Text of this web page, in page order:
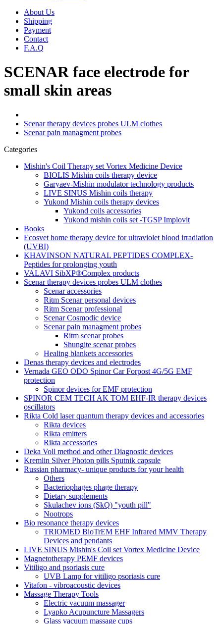
About Us
Shipping
Payment
Contact
F.A.Q
SCENAR face electrode for
small skin areas
Scenar therapy devices probes ULM clothes
Scenar pain managment probes
Categories
Mishin's Coil Therapy set Vortex Medicine Device
BIOLIS Mishin coils therapy device
Garyaev-Mishin modulator technology products
LIVE SINUS Mishin coils therapy
Yukond Mishin coils therapy devices
Yukond coils accessories
Yukond mishin coils set -TGSP Implovit
Books
Ecosvet home therapy device for ultraviolet blood irradiation
(UVBI)
KHAVINSON NATURAL PEPTIDES COMPLEX-
Peptides for prolonging youth
VALAVI SibXP®Complex products
Scenar therapy devices probes ULM clothes
Scenar accessories
Ritm Scenar personal devices
Ritm Scenar professional
Scenar Cosmodic device
Scenar pain managment probes
Ritm scenar probes
Shungite scenar probes
Healing blankets accessories
Denas therapy devices and electrodes
Vernada GEO ODO Spinor Car Forpost 4G/5G EMF
protection
Spinor devices for EMF protection
SPINOR CEM TECH AK TOM EHF-IR therapy devices
oscillators
Rikta Сold laser quantum therapy devices and accessories
Rikta devices
Rikta emitters
Rikta accessories
Deka Voll method and other Diagnostic devices
Kremlin Silver Photon pills Sputnik capsule
Russian pharmacy- unique products for your health
Others
Bacteriophages phage therapy
Dietary supplements
Skulachev ions (SkQ) "youth pill"
Nootrops
Bio resonance therapy devices
TRIOMED BioTrEM EHF Infrared MMV Therapy
Devices and pendants
LIVE SINUS Mishin's Coil set Vortex Medicine Device
Magnetotherapy PEMF devices
Vitiligo and psoriasis cure
UVB Lamp for vitiligo psoriasis cure
Vitafon - vibroacoustic devices
Massage Therapy Tools
Electric vacuum massager
Lyapko Acupuncture Massagers
Glass vacuum massage cups